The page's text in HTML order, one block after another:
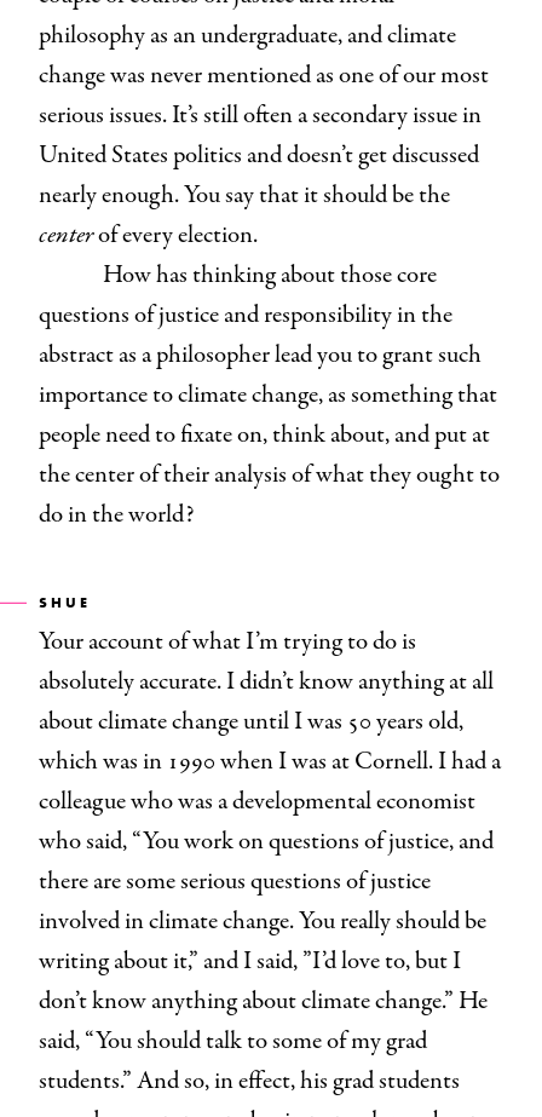
philosophy as an undergraduate, and climate
change was never mentioned as one of our most
serious issues. It’s still often a secondary issue in
United States politics and doesn’t get discussed
nearly enough. You say that it should be the
centerof every election.
How has thinking about those core
questions of justice and responsibility in the
abstract as a philosopher lead you to grant such
importance to climate change, as something that
people need to fixate on, think about, and put at
the center of their analysis of what they ought to
do in the world?
SHUE
Your account of what I’m trying to do is
absolutely accurate. I didn’t know anything at all
about climate change until I was 50 years old,
which was in 1990 when I was at Cornell. I had a
colleague who was a developmental economist
who said, “You work on questions of justice, and
there are some serious questions of justice
involved in climate change. You really should be
writing about it,” and I said, ”I’d love to, but I
don’t know anything about climate change.” He
said, “You should talk to some of my grad
students.” And so, in effect, his grad students